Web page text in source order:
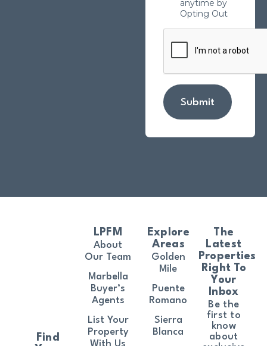
anytime by
Opting Out
Submit
The
Latest
Properties
Right To
Your
Inbox
Be the
first to
know
about
Find
LPFM
About
Our Team
Marbella
Buyer’s
Agents
List Your
Property
With Us
Explore
Areas
Golden
Mile
Puente
Romano
Sierra
Blanca